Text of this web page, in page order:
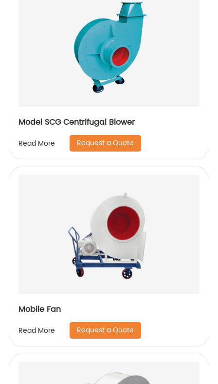
Model SCG Centrifugal Blower
Read More Request a Quote
Mobile Fan
Read More Request a Quote